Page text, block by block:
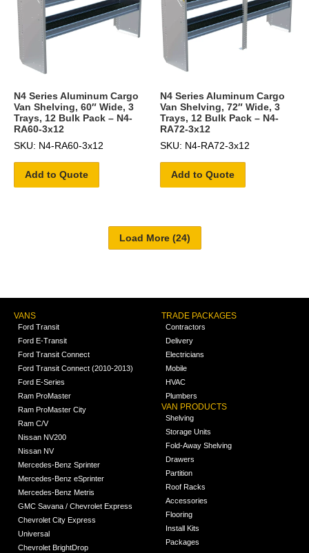
N4 Series Aluminum Cargo
Van Shelving, 60″ Wide, 3
Trays, 12 Bulk Pack – N4-
RA60-3x12
SKU: N4-RA60-3x12
Add to Quote
N4 Series Aluminum Cargo
Van Shelving, 72″ Wide, 3
Trays, 12 Bulk Pack – N4-
RA72-3x12
SKU: N4-RA72-3x12
Add to Quote
VANS
Ford Transit
Ford E-Transit
Ford Transit Connect
Ford Transit Connect (2010-2013)
Ford E-Series
Ram ProMaster
Ram ProMaster City
Ram C/V
Nissan NV200
Nissan NV
Mercedes-Benz Sprinter
Mercedes-Benz eSprinter
Mercedes-Benz Metris
GMC Savana / Chevrolet Express
Chevrolet City Express
Universal
Chevrolet BrightDrop
TRADE PACKAGES
Contractors
Delivery
Electricians
Mobile
HVAC
Plumbers
VAN PRODUCTS
Shelving
Storage Units
Fold-Away Shelving
Drawers
Partition
Roof Racks
Accessories
Flooring
Install Kits
Packages